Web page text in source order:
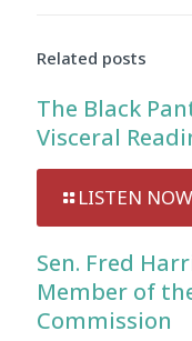
Related posts
The Black
Visceral
LISTEN NOW
Sen. Fred
Member of
Commission